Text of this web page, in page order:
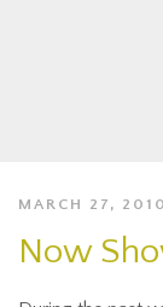
MARCH 27, 2010
Now